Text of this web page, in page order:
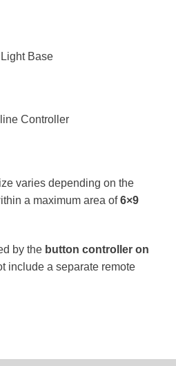
Base
Controller
varies depending on the
a maximum area of6×9
by the button controller on
include a separate remote